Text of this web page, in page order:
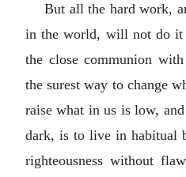
But all the hard work,
in the world, will not do it
the close communion
the surest way to change
raise what in us is low,
dark, is to live in habitual
righteousness without